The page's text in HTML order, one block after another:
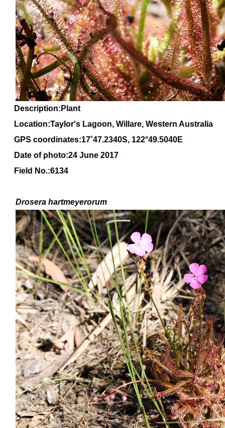
Description:Plant
Location:Taylor's Lagoon, Willare, Western Australia
GPS coordinates:17˚47.2340S, 122°49.5040E
Date of photo:24 June 2017
Field No.:6134
Drosera hartmeyerorum